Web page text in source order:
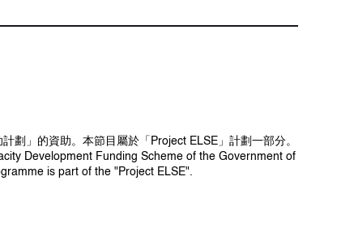
劃」的資助。本節目屬於「Project ELSE」計劃一部分。
Development Funding Scheme of the Government of
is part of the "Project ELSE".